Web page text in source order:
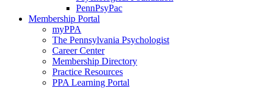
PennPsyPac
Membership Portal
myPPA
The Pennsylvania Psychologist
Career Center
Membership Directory
Practice Resources
PPA Learning Portal